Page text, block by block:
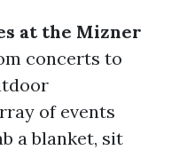
at the Mizner
concerts to
of events
a blanket, sit